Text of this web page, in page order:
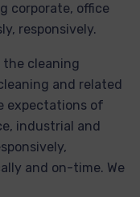
corporate, office
responsively.
the cleaning
and related
expectations of
industrial and
and on-time. We